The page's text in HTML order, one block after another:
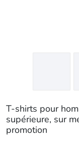
T-shirts pour
supérieure, sur
promotion